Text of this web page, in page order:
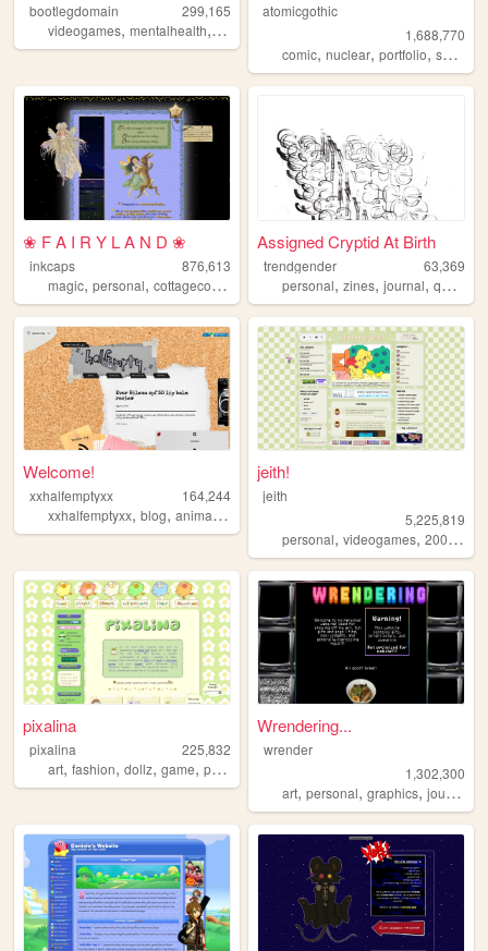
bootlegdomain
299,165
videogames, mentalhealth, diy
atomicgothic
1,688,770
comic,nuclear,portfolio,scifi
❀ F A I R Y L A N D ❀
inkcaps
876,613
magic, personal, cottagecore , lolita
Assigned Cryptid At Birth
trendgender
63,369
personal,zines,journal,queer
Welcome!
xxhalfemptyxx
164,244
xxhalfemptyxx, blog, animals ,
jeith!
jeith
5,225,819
personal,videogames,2000s
pixalina
pixalina
225,832
art, fashion, dollz, game, pixels
Wrendering...
wrender
1,302,300
art,personal,graphics,journal